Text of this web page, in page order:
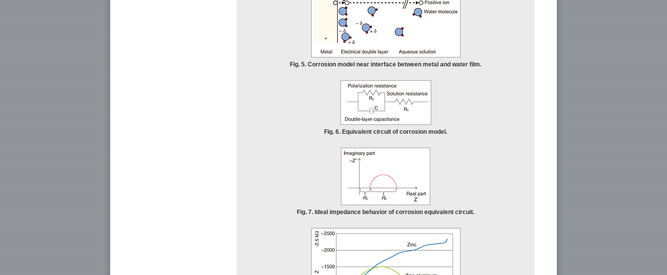
Fig. 5. Corrosion model near interface between metal and water film.
Fig. 6. Equivalent circuit of corrosion model.
Fig. 7. Ideal impedance behavior of corrosion equivalent circuit.